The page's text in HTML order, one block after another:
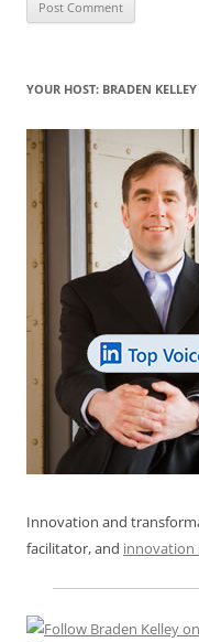
YOUR HOST: BRADEN KELLEY
Innovation and
facilitator, and innovation